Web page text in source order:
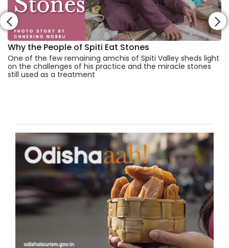
Why the People of Spiti Eat Stones
One of the few remaining amchis of Spiti Valley sheds light
on the challenges of his practice and the miracle stones
still used as a treatment